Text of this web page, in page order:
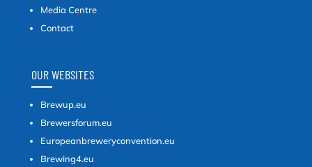
Media Centre
Contact
OUR WEBSITES
Brewup.eu
Brewersforum.eu
Europeanbreweryconvention.eu
Brewing4.eu